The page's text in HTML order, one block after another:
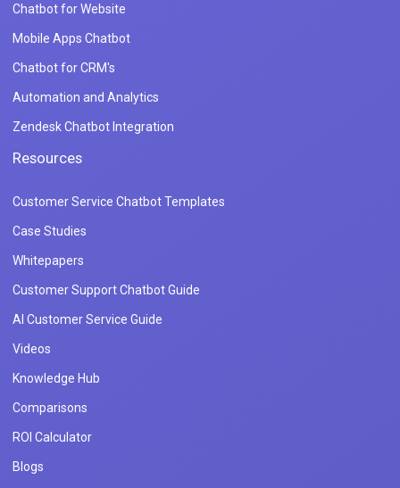
Chatbot for Website
Mobile Apps Chatbot
Chatbot for CRM's
Automation and Analytics
Zendesk Chatbot Integration
Resources
Customer Service Chatbot Templates
Case Studies
Whitepapers
Customer Support Chatbot Guide
AI Customer Service Guide
Videos
Knowledge Hub
Comparisons
ROI Calculator
Blogs